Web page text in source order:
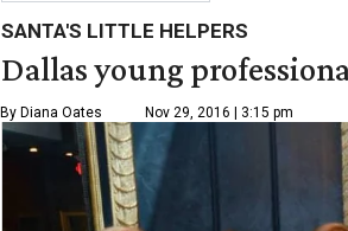
SANTA'S LITTLE HELPERS
Dallas young
By Diana Oates Nov 29, 2016 | 3:15 pm